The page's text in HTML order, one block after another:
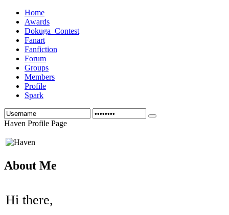
Home
Awards
Dokuga_Contest
Fanart
Fanfiction
Forum
Groups
Members
Profile
Spark
Haven Profile Page
About Me
Hi there,